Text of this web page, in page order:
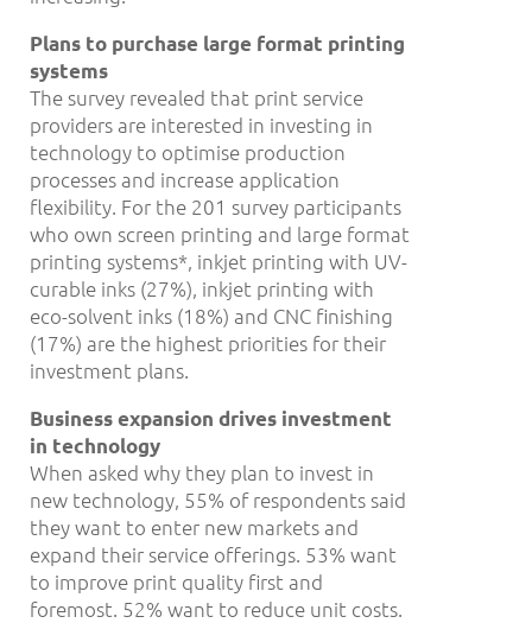
Plans to purchase large format printing
systems
The survey revealed that print service
providers are interested in investing in
technology to optimise production
processes and increase application
flexibility. For the 201 survey participants
who own screen printing and large format
printing systems*, inkjet printing with UV-
curable inks (27%), inkjet printing with
eco-solvent inks (18%) and CNC finishing
(17%) are the highest priorities for their
investment plans.
Business expansion drives investment
in technology
When asked why they plan to invest in
new technology, 55% of respondents said
they want to enter new markets and
expand their service offerings. 53% want
to improve print quality first and
foremost. 52% want to reduce unit costs.